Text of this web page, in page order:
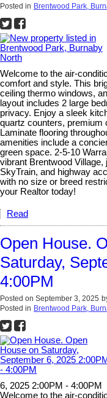
Posted in Brentwood Park,
Welcome to the air-
comfort and style. This
ceiling thermo windows,
layout includes 2 large
privacy. Enjoy a sleek
quartz counters, premium
Laminate flooring
amenities include a
green space. 2-5-10
vibrant Brentwood
SkyTrain, and highway
with no size or breed
your Realtor today!
Read
Open House.
Saturday,
4:00PM
Posted on September 3, 2025
Posted in Brentwood Park,
6, 2025 2:00PM - 4:00PM
Welcome to the air-